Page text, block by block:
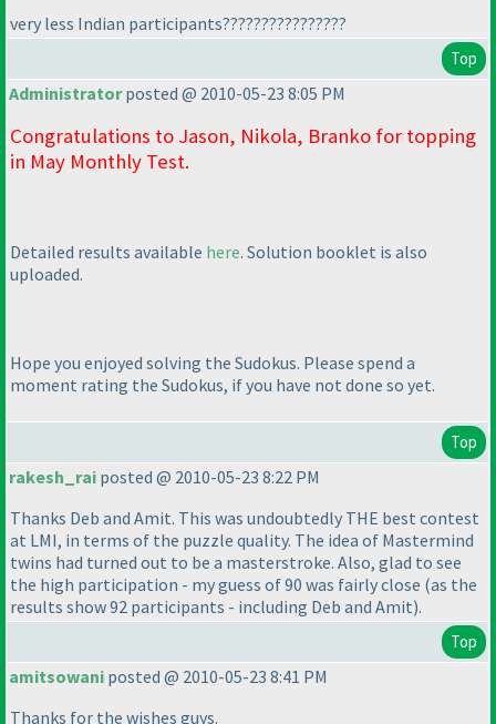
very less Indian participants????????????????
Top
Administratorposted @ 2010-05-23 8:05 PM
Congratulations to Jason, Nikola, Branko for topping
in May Monthly Test.
Detailed results available here. Solution booklet is also
uploaded.
Hope you enjoyed solving the Sudokus. Please spend a
moment rating the Sudokus, if you have not done so yet.
Top
rakesh_rai posted @ 2010-05-23 8:22 PM
Thanks Deb and Amit. This was undoubtedly THE best contest
at LMI, in terms of the puzzle quality. The idea of Mastermind
twins had turned out to be a masterstroke. Also, glad to see
the high participation - my guess of 90 was fairly close (as the
results show 92 participants - including Deb and Amit).
Top
amitsowani posted @ 2010-05-23 8:41 PM
Thanks for the wishes guys.